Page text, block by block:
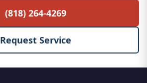
(818) 264-4269
Request Service